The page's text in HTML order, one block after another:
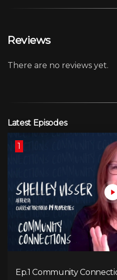
Reviews
There are no reviews yet.
Latest Episodes
1
Ep.1 Community